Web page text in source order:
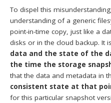
To dispel this
understanding of a generic
point-in-time copy, just like a
disks or in the cloud backup. It
data and the state of the
the time the storage
that the data and metadata in
consistent state at that
for this particular snapshot